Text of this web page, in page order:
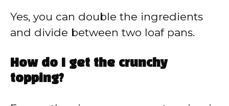
Yes, you can double the ingredients
and divide between two loaf pans.
How do I get the crunchy
topping?